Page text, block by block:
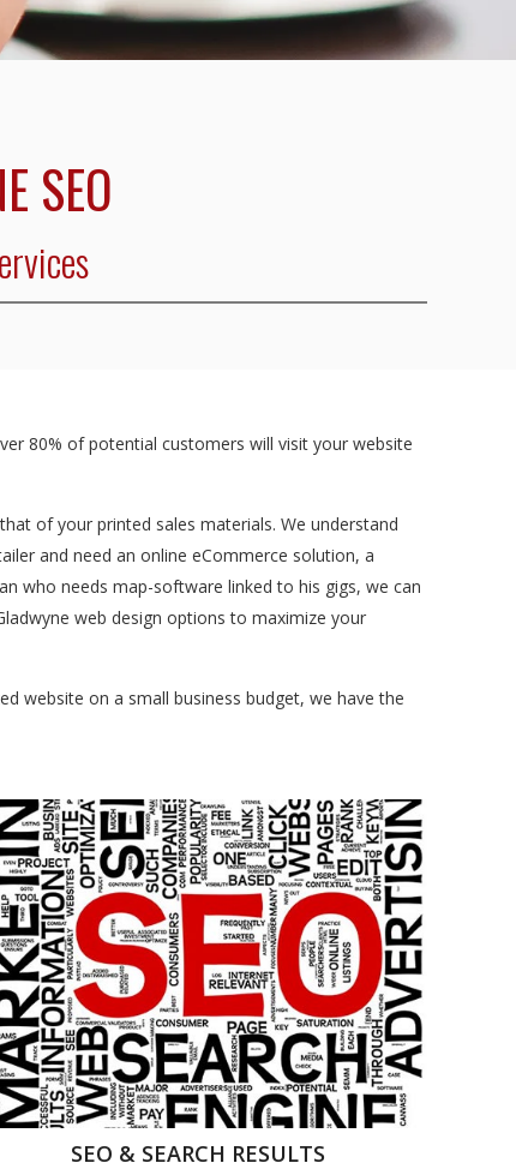
SEO
80% of potential customers will visit your website
of your printed sales materials. We understand
and need an online eCommerce solution, a
who needs map-software linked to his gigs, we can
web design options to maximize your
website on a small business budget, we have the
SEO & SEARCH RESULTS